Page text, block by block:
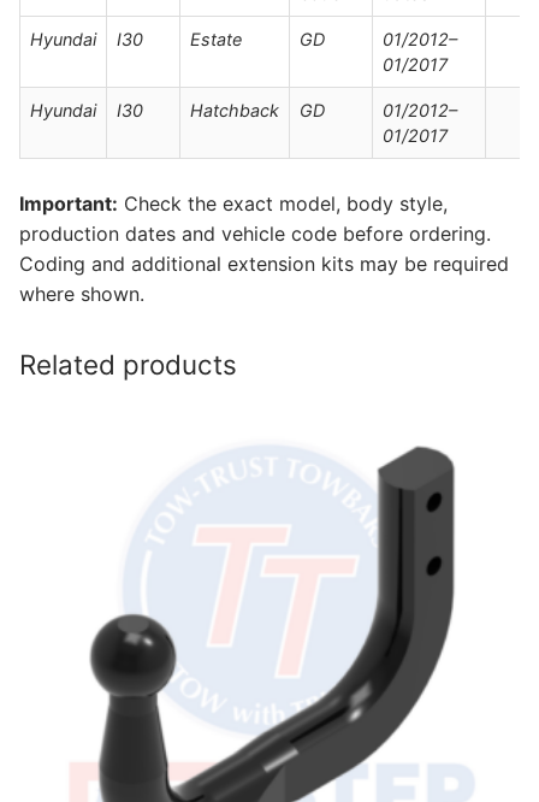
Hyundai I30 Estate GD
01/2012–
01/2017
Hyundai I30 Hatchback GD
01/2012–
01/2017
Important: Check the exact model, body style,
production dates and vehicle code before ordering.
Coding and additional extension kits may be required
where shown.
Related products